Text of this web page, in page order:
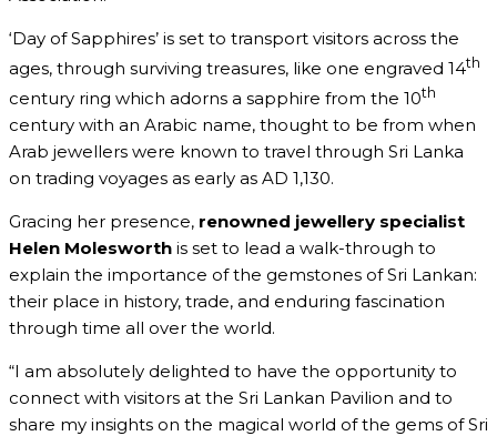
‘Day of Sapphires’ is set to transport visitors across the
ages, through surviving treasures, like one engraved 14th
century ring which adorns a sapphire from the 10th
century with an Arabic name, thought to be from when
Arab jewellers were known to travel through Sri Lanka
on trading voyages as early as AD 1,130.
Gracing her presence, renowned jewellery specialist
Helen Molesworth is set to lead a walk-through to
explain the importance of the gemstones of Sri Lankan:
their place in history, trade, and enduring fascination
through time all over the world.
“I am absolutely delighted to have the opportunity to
connect with visitors at the Sri Lankan Pavilion and to
share my insights on the magical world of the gems of Sri